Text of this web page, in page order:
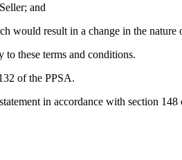
and
would result in a change in the nature
these terms and conditions.
of the PPSA.
in accordance with section 148